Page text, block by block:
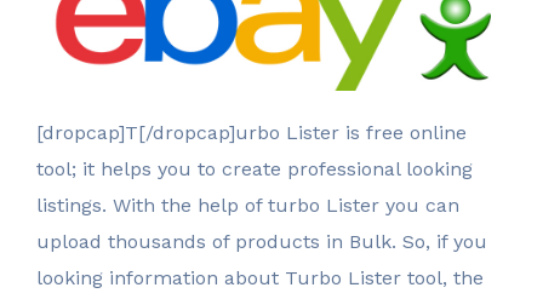
[dropcap]T[/dropcap]urbo Lister is free online
tool; it helps you to create professional looking
listings. With the help of turbo Lister you can
upload thousands of products in Bulk. So, if you
looking information about Turbo Lister tool, the